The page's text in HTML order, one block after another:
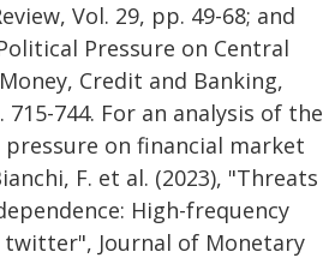
Vol. 29, pp. 49-68; and
Pressure on Central
Credit and Banking,
715-744. For an analysis of the
on financial market
F. et al. (2023), "Threats
High-frequency
Journal of Monetary